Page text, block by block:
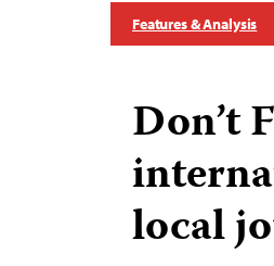
Features & Analysis
Don’t
local